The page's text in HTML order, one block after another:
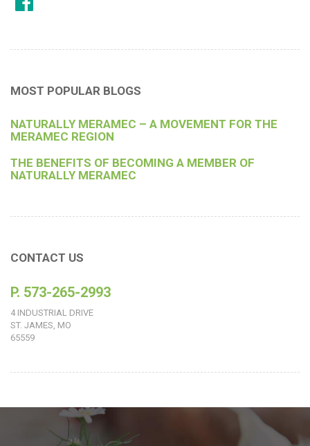
MOST POPULAR BLOGS
NATURALLY MERAMEC – A MOVEMENT FOR THE
MERAMEC REGION
THE BENEFITS OF BECOMING A MEMBER OF
NATURALLY MERAMEC
CONTACT US
P. 573-265-2993
4 INDUSTRIAL DRIVE
ST. JAMES, MO
65559